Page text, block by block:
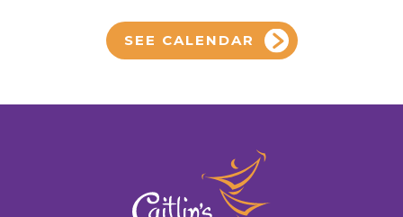
SEE CALENDAR